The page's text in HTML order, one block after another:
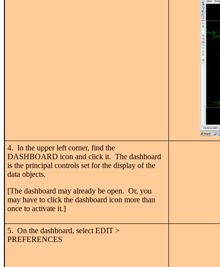
4. In the upper left corner, find the
DASHBOARD icon and click it. The dashboard
is the principal controls set for the display of the
data objects.
[The dashboard may already be open. Or, you
may have to click the dashboard icon more than
once to activate it.]
5. On the dashboard, select EDIT >
PREFERENCES